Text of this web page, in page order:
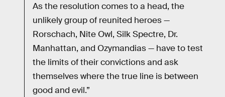
As the resolution comes to a head, the
unlikely group of reunited heroes —
Rorschach, Nite Owl, Silk Spectre, Dr.
Manhattan, and Ozymandias — have to test
the limits of their convictions and ask
themselves where the true line is between
good and evil.”